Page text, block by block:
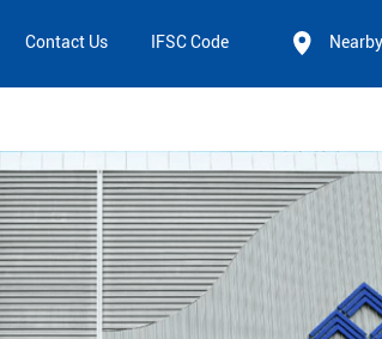
Contact Us IFSC Code